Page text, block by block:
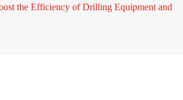
the Efficiency of Drilling Equipment and